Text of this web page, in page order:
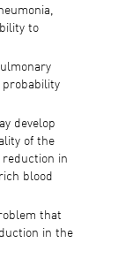
to
probability
develop
of the
in
blood
that
in the